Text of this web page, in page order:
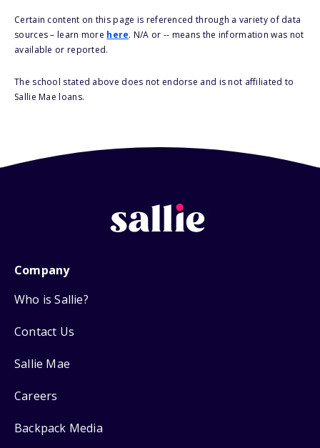
Certain content on this page is referenced through a variety of data
sources – learn more here. N/A or -- means the information was not
available or reported.
The school stated above does not endorse and is not affiliated to
Sallie Mae loans.
Company
Who is Sallie?
Contact Us
Sallie Mae
Careers
Backpack Media